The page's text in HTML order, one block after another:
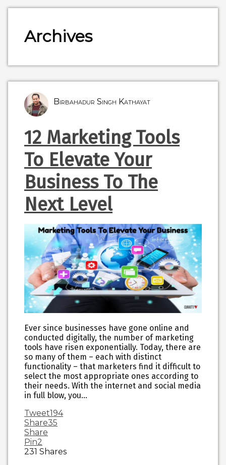
Archives
Birbahadur Singh Kathayat
12 Marketing Tools
To Elevate Your
Business To The
Next Level
Ever since businesses have gone online and
conducted digitally, the number of marketing
tools have risen exponentially. Today, there are
so many of them – each with distinct
functionality – that marketers find it difficult to
select the most appropriate ones according to
their needs. With the internet and social media
in full blow, you…
Tweet194
Share35
Share
Pin2
231 Shares